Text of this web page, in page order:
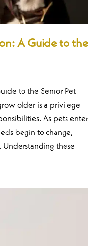
A Guide to the
to the Senior Pet
older is a privilege
As pets enter
begin to change,
Understanding these